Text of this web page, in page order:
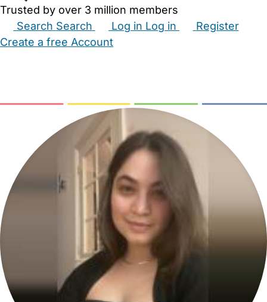
Trusted by over 3 million members
Search Search Log in Log in
Register
Create a free Account